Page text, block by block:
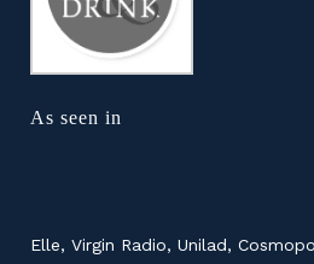
As seen in
Elle, Virgin Radio, Unilad,